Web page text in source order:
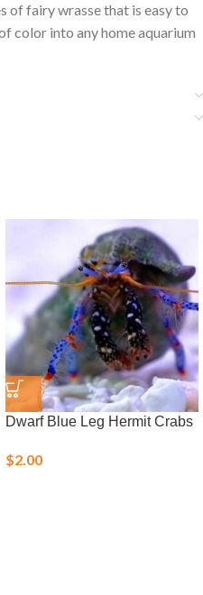
of fairy wrasse that is easy to
color into any home aquarium
Dwarf Blue Leg Hermit Crabs
$2.00